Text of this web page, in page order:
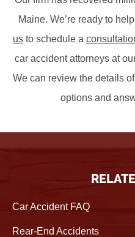
Maine. We’re ready to
us to schedule a
car accident attorneys at
We can review the details
options and
Car Accident FAQ
Rear-End Accidents